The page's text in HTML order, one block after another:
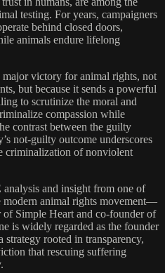
testing. For years, campaigners
behind closed doors,
animals endure lifelong
major victory for animal rights, not
but because it sends a powerful
to scrutinize the moral and
compassion while
contrast between the guilty
not-guilty outcome underscores
criminalization of nonviolent
and insight from one of
modern animal rights movement—
Simple Heart and co-founder of
is widely regarded as the founder
strategy rooted in transparency,
that rescuing suffering